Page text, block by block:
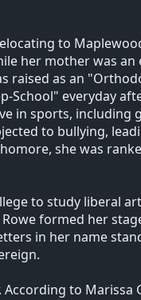
to
her mother was an
raised as an
School" everyday
in sports, including
to bullying,
she was
to study liberal
formed her
in her name
According to Marissa